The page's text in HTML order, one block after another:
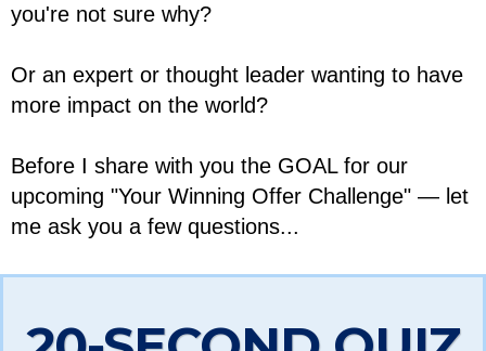
you're not sure why?
Or an expert or thought leader wanting to have
more impact on the world?
Before I share with you the GOAL for our
upcoming "Your Winning Offer Challenge" — let
me ask you a few questions...